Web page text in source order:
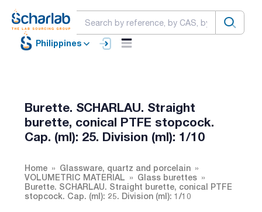
Philippines
Burette. SCHARLAU. Straight
burette, conical PTFE stopcock.
Cap. (ml): 25. Division (ml): 1/10
Home
Glassware, quartz and porcelain
VOLUMETRIC MATERIAL
Glass burettes
Burette. SCHARLAU. Straight burette, conical PTFE
stopcock. Cap. (ml): 25. Division (ml): 1/10